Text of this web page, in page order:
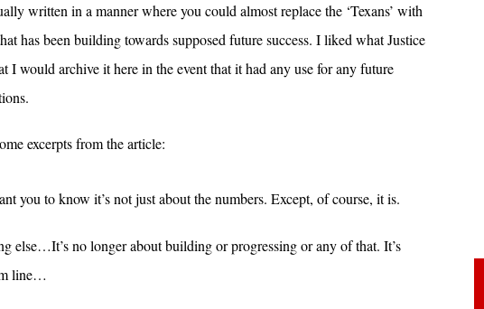
written in a manner where you could almost replace the ‘Texans’ with
has been building towards supposed future success. I liked what Justice
I would archive it here in the event that it had any use for any future
excerpts from the article:
you to know it’s not just about the numbers. Except, of course, it is.
else…It’s no longer about building or progressing or any of that. It’s
line…